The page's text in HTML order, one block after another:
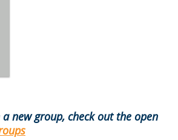
new group, check out the open